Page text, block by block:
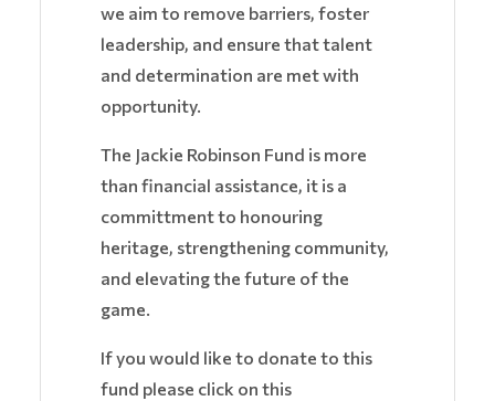
we aim to remove barriers, foster
leadership, and ensure that talent
and determination are met with
opportunity.
The Jackie Robinson Fund is more
than financial assistance, it is a
committment to honouring
heritage, strengthening community,
and elevating the future of the
game.
If you would like to donate to this
fund please click on this